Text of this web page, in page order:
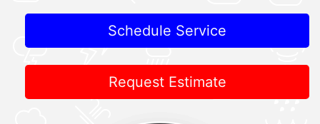
Schedule Service
Request Estimate